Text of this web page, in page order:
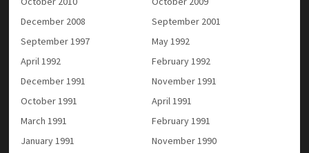
December 2008
September 2001
September 1997
May 1992
April 1992
February 1992
December 1991
November 1991
October 1991
April 1991
March 1991
February 1991
January 1991
November 1990